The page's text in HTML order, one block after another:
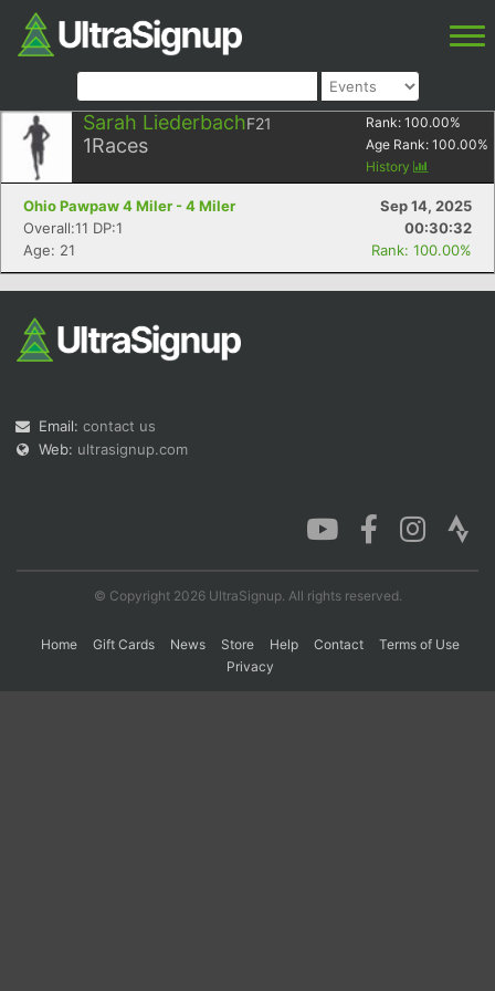
Sarah LiederbachF21
1Races
Rank: 100.00%
Age Rank: 100.00%
History
Ohio Pawpaw 4 Miler - 4 Miler
Sep 14, 2025
Overall:11 DP:1
00:30:32
Age: 21
Rank: 100.00%
Email: contact us
Web: ultrasignup.com
© Copyright 2026 UltraSignup. All rights reserved.
Home Gift Cards News Store Help Contact
Terms of Use
Privacy